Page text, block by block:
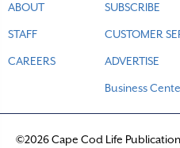
ABOUT
STAFF
CAREERS
SUBSCRIBE
CUSTOMER
ADVERTISE
Business
©2026 Cape Cod Life